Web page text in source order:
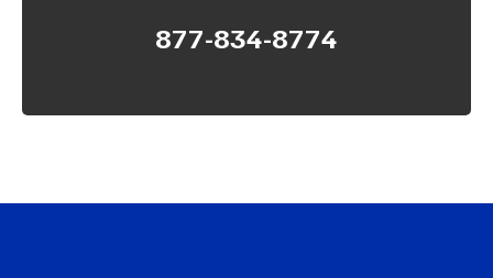
877-834-8774